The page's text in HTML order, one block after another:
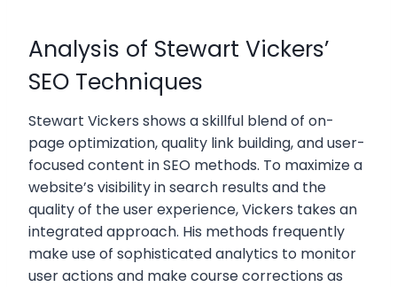
Analysis of Stewart Vickers’
SEO Techniques
Stewart Vickers shows a skillful blend of on-
page optimization, quality link building, and user-
focused content in SEO methods. To maximize a
website’s visibility in search results and the
quality of the user experience, Vickers takes an
integrated approach. His methods frequently
make use of sophisticated analytics to monitor
user actions and make course corrections as